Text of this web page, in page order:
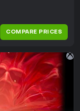
COMPARE PRICES